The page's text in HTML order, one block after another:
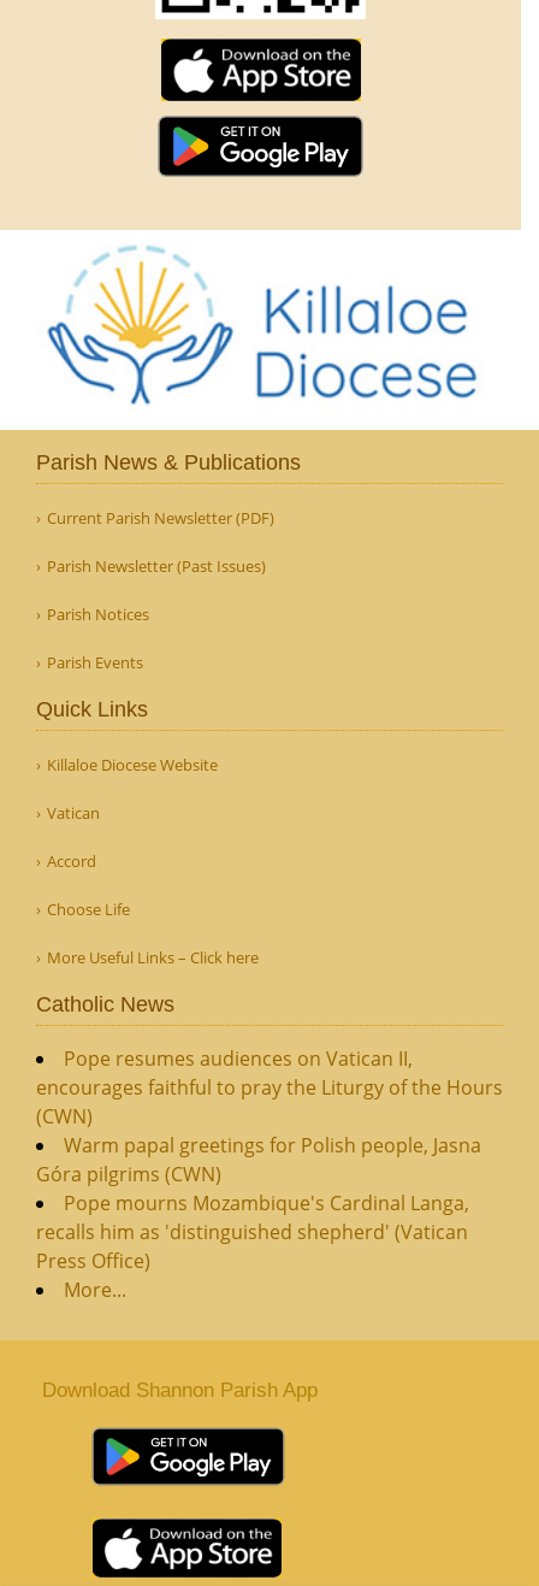
Parish News & Publications
Current Parish Newsletter (PDF)
Parish Newsletter (Past Issues)
Parish Notices
Parish Events
Quick Links
Killaloe Diocese Website
Vatican
Accord
Choose Life
More Useful Links – Click here
Catholic News
Pope resumes audiences on Vatican II,
encourages faithful to pray the Liturgy of the Hours
(CWN)
Warm papal greetings for Polish people, Jasna
Góra pilgrims (CWN)
Pope mourns Mozambique's Cardinal Langa,
recalls him as 'distinguished shepherd' (Vatican
Press Office)
More...
Download Shannon Parish App